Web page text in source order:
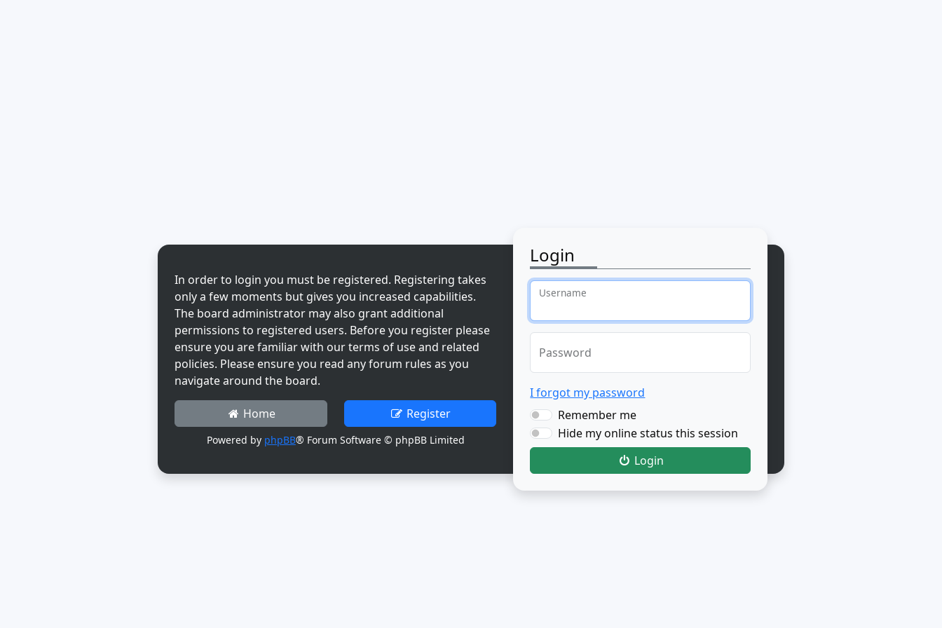
In order to login you must be registered. Registering takes
only a few moments but gives you increased capabilities.
The board administrator may also grant additional
permissions to registered users. Before you register please
ensure you are familiar with our terms of use and related
policies. Please ensure you read any forum rules as you
navigate around the board.
Home Register
Powered by phpBB® Forum Software © phpBB Limited
Login
Username
Password
I forgot my password
Remember me
Hide my online status this session
Login